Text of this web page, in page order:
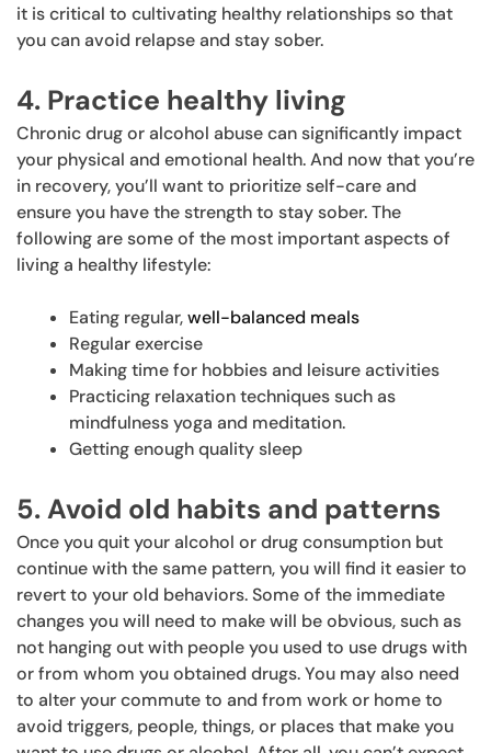
it is critical to cultivating healthy relationships so that
you can avoid relapse and stay sober.
4. Practice healthy living
Chronic drug or alcohol abuse can significantly impact
your physical and emotional health. And now that you’re
in recovery, you’ll want to prioritize self-care and
ensure you have the strength to stay sober. The
following are some of the most important aspects of
living a healthy lifestyle:
Eating regular,well-balanced meals
Regular exercise
Making time for hobbies and leisure activities
Practicing relaxation techniques such as
mindfulness yoga and meditation.
Getting enough quality sleep
5. Avoid old habits and patterns
Once you quit your alcohol or drug consumption but
continue with the same pattern, you will find it easier to
revert to your old behaviors. Some of the immediate
changes you will need to make will be obvious, such as
not hanging out with people you used to use drugs with
or from whom you obtained drugs. You may also need
to alter your commute to and from work or home to
avoid triggers, people, things, or places that make you